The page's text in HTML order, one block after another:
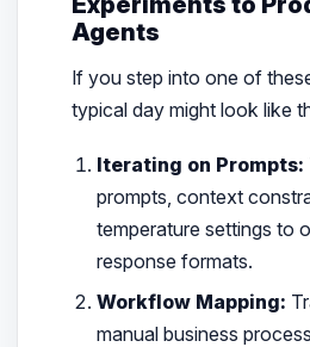
Agents
If you step into one of
typical day might look like
Iterating on Prompts:
prompts, context
temperature settings to
response formats.
Workflow Mapping:
manual business